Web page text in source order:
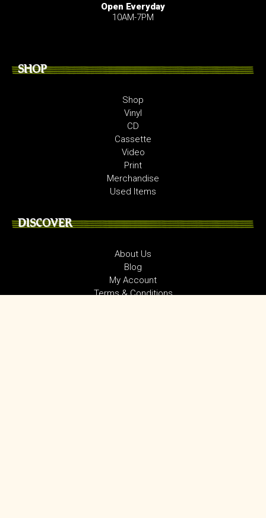
Open Everyday
10AM-7PM
SHOP
Shop
Vinyl
CD
Cassette
Video
Print
Merchandise
Used Items
DISCOVER
About Us
Blog
My Account
Terms & Conditions